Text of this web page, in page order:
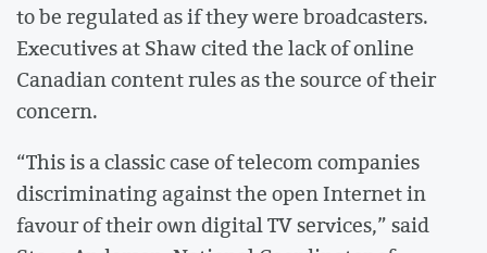
to be regulated as if they were broadcasters.
Executives at Shaw cited the lack of online
Canadian content rules as the source of their
concern.
“This is a classic case of telecom companies
discriminating against the open Internet in
favour of their own digital TV services,” said